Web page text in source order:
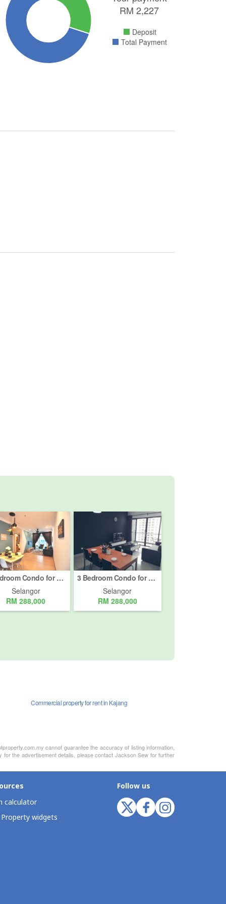
RM 2,227
Deposit
Total Payment
3 Bedroom Condo for sale in Semenyih, Selangor
Selangor
RM 288,000
3 Bedroom Condo for sale in Semenyih, Selangor
Selangor
RM 288,000
Commercial property for rent in Kajang
cannot guarantee the accuracy of listing information,
the advertisement details, please contact Jackson Sew for further
calculator
widgets
Follow us